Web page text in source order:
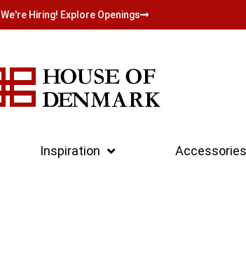
We're Hiring! Explore Openings
Inspiration Accessories